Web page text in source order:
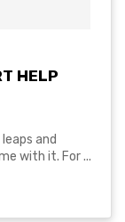
HELP
and
with it. For ...